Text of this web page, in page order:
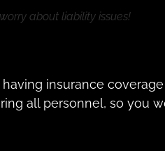
about liability issues!
insurance
all personnel, so you